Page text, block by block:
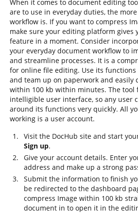
When it comes to document editing
are to use in everyday duties, the
workflow is. If you want to compress
make sure your editing platform gives
feature in a moment. Consider
your everyday document workflow to
and streamline processes. It is a
for online file editing. Use its functions
and team up on paperwork and easily
within 100 kb within minutes. The tool
intelligible user interface, so any user
around its functions very quickly. All
working is a user account.
Visit the DocHub site and start
Sign up.
Give your account details. Enter
address and make up a strong
Submit the information to finish
be redirected to the dashboard
compress Image within 100 kb
document in to open it in the